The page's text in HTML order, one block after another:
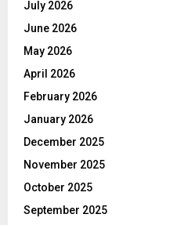
July 2026
June 2026
May 2026
April 2026
February 2026
January 2026
December 2025
November 2025
October 2025
September 2025